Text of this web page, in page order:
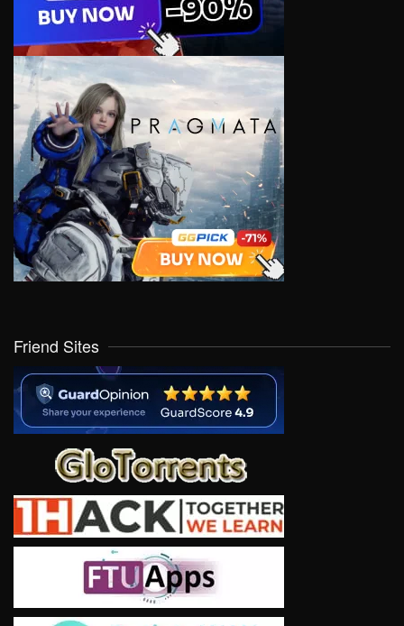
Friend Sites